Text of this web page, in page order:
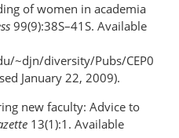
of women in academia
99(9):38S–41S. Available
~djn/diversity/Pubs/CEP0
January 22, 2009).
new faculty: Advice to
13(1):1. Available